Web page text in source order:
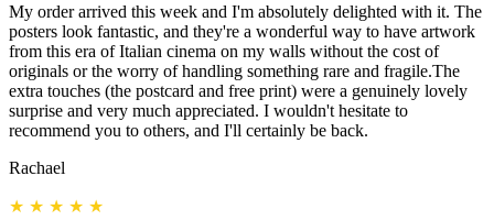
My order arrived this week and I'm absolutely delighted with it. The
posters look fantastic, and they're a wonderful way to have artwork
from this era of Italian cinema on my walls without the cost of
originals or the worry of handling something rare and fragile.The
extra touches (the postcard and free print) were a genuinely lovely
surprise and very much appreciated. I wouldn't hesitate to
recommend you to others, and I'll certainly be back.
Rachael
★ ★ ★ ★ ★